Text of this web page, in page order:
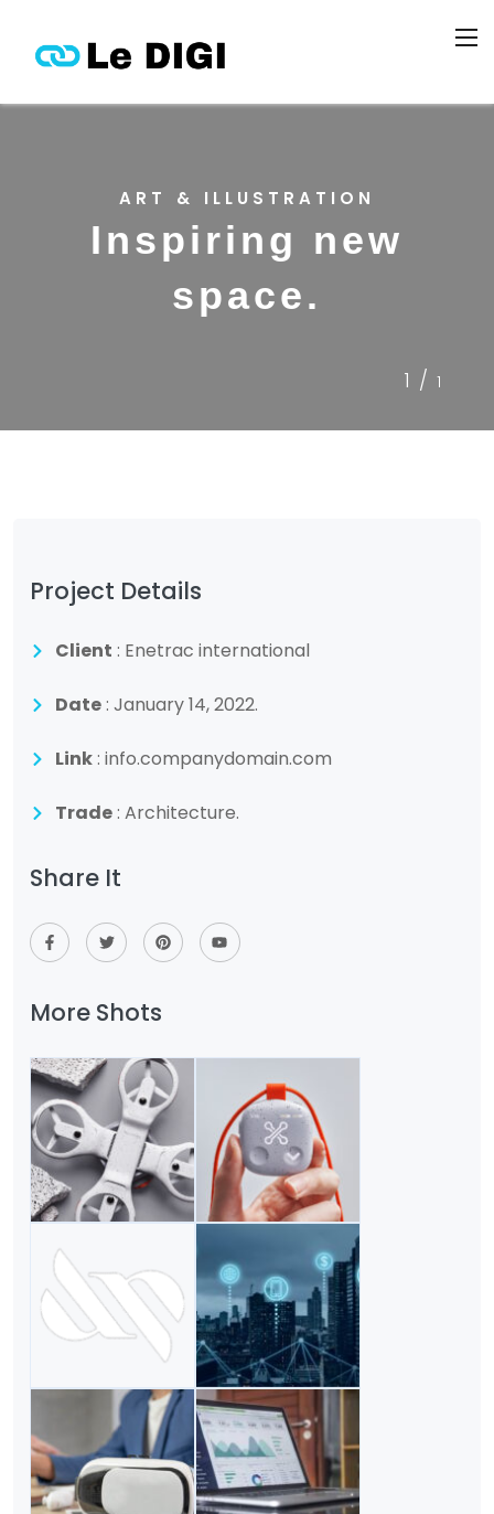
ART & ILLUSTRATION
Inspiring new
space.
1/ 1
Project Details
Client : Enetrac international
Date: January 14, 2022.
Link: info.companydomain.com
Trade: Architecture.
Share It
More Shots